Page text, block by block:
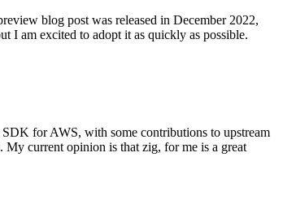
blog post was released in December 2022,
I am excited to adopt it as quickly as possible.
for AWS, with some contributions to upstream
My current opinion is that zig, for me is a great